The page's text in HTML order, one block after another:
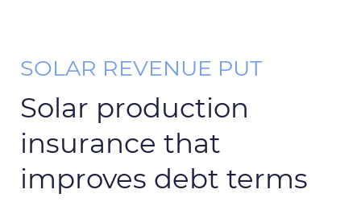
SOLAR REVENUE PUT
Solar production
insurance that
improves debt terms